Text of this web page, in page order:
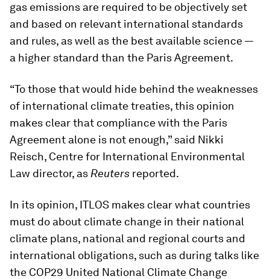
gas emissions are required to be objectively set
and based on relevant international standards
and rules, as well as the best available science —
a higher standard than the Paris Agreement.
“To those that would hide behind the weaknesses
of international climate treaties, this opinion
makes clear that compliance with the Paris
Agreement alone is not enough,” said Nikki
Reisch, Centre for International Environmental
Law director, as Reuters reported.
In its opinion, ITLOS makes clear what countries
must do about climate change in their national
climate plans, national and regional courts and
international obligations, such as during talks like
the COP29 United National Climate Change